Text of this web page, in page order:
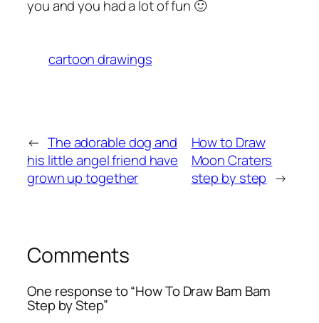
you and you had a lot of fun 🙂
cartoon drawings
← The adorable dog and
his little angel friend have
grown up together
How to Draw
Moon Craters
step by step →
Comments
One response to “How To Draw Bam Bam
Step by Step”